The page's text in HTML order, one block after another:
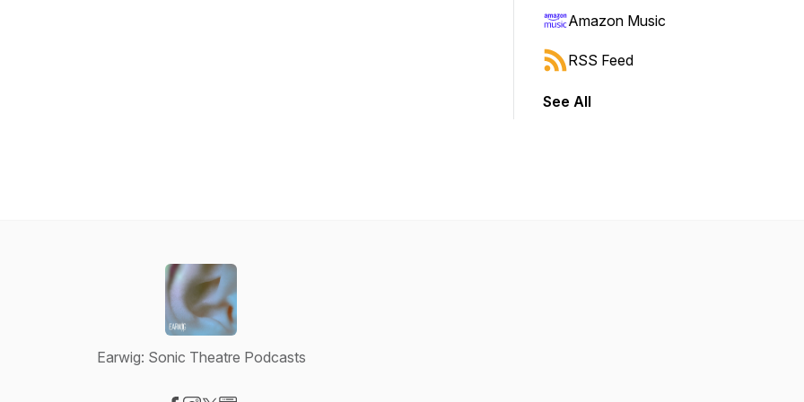
Amazon Music
RSS Feed
See All
Earwig: Sonic Theatre Podcasts